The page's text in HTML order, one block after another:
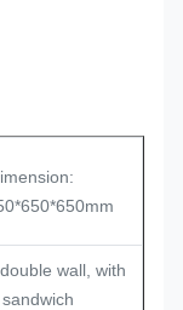
wall, with